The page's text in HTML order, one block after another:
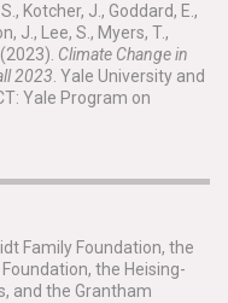
Kotcher, J., Goddard, E.,
J., Lee, S., Myers, T.,
Climate Change in
2023 . Yale University and
Yale Program on
Family Foundation, the
the Heising-
and the Grantham